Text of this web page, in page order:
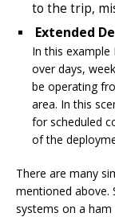
to the trip,
Extended
In this
over days,
be operating
area. In this
for scheduled
of the
There are many
mentioned above.
systems on a